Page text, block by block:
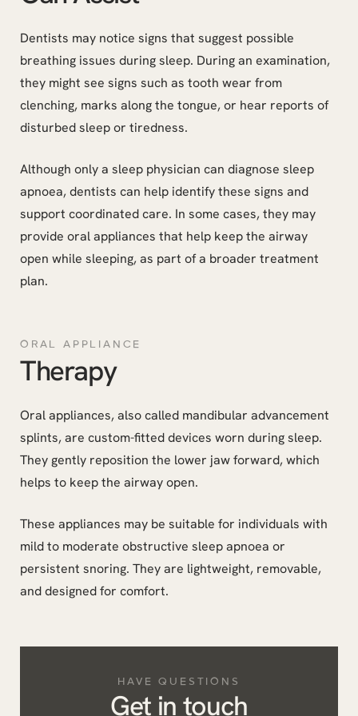
Dentists may notice signs that suggest possible
breathing issues during sleep. During an examination,
they might see signs such as tooth wear from
clenching, marks along the tongue, or hear reports of
disturbed sleep or tiredness.
Although only a sleep physician can diagnose sleep
apnoea, dentists can help identify these signs and
support coordinated care. In some cases, they may
provide oral appliances that help keep the airway
open while sleeping, as part of a broader treatment
plan.
ORAL APPLIANCE
Therapy
Oral appliances, also called mandibular advancement
splints, are custom-fitted devices worn during sleep.
They gently reposition the lower jaw forward, which
helps to keep the airway open.
These appliances may be suitable for individuals with
mild to moderate obstructive sleep apnoea or
persistent snoring. They are lightweight, removable,
and designed for comfort.
HAVE QUESTIONS
Get in touch